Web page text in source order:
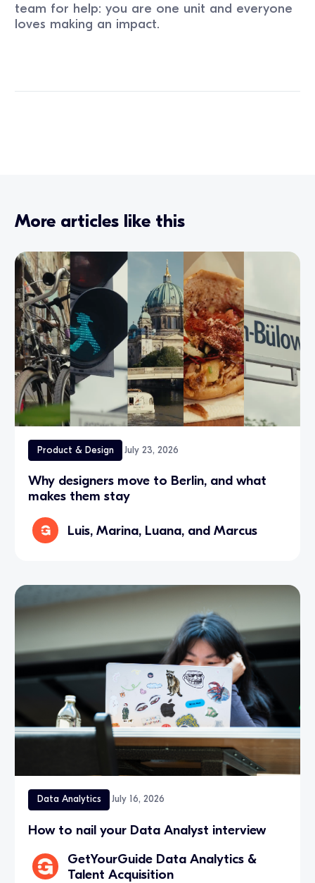
team for help: you are one unit and everyone
loves making an impact.
More articles like this
Product & Design July 23, 2026
Why designers move to Berlin, and what
makes them stay
Luis, Marina, Luana, and Marcus
Data Analytics July 16, 2026
How to nail your Data Analyst interview
GetYourGuide Data Analytics &
Talent Acquisition